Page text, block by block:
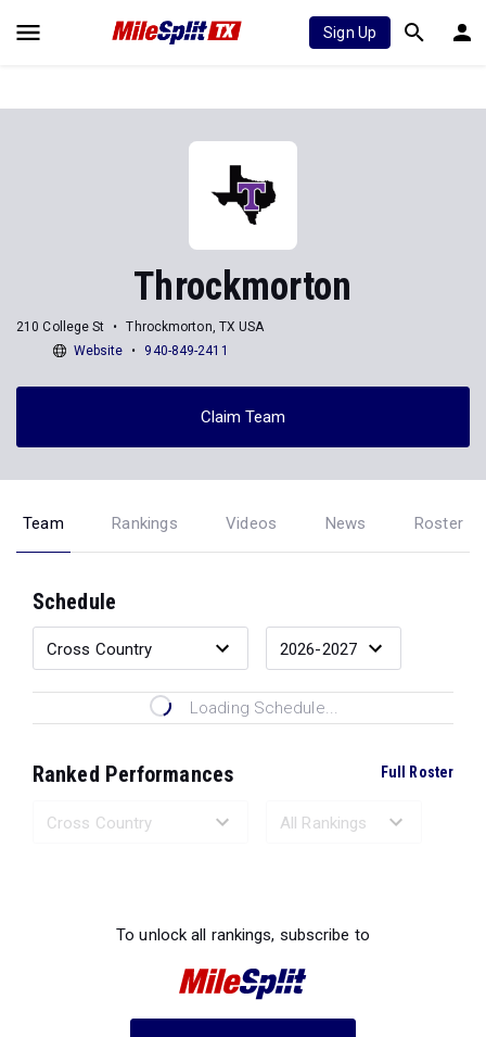
Sign Up
Throckmorton
210 College St
Throckmorton, TX USA
Website
940-849-2411
Claim Team
Team Rankings Videos News Roster
Schedule
Loading Schedule...
Ranked Performances Full Roster
To unlock all rankings, subscribe to